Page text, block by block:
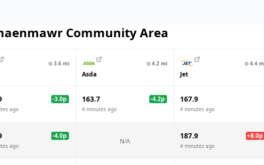
CommunityArea
⊙ 3.6 mi ⊙ 4.2 mi
Asda
⊙ 4.4
Jet
-3.0p
ago
163.7 -4.2p
4 minutes ago
167.9
4 minutes ago
-4.0p
ago
N/A
187.9 +8.0p
4 minutes ago